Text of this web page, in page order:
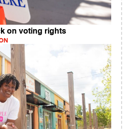
on voting rights